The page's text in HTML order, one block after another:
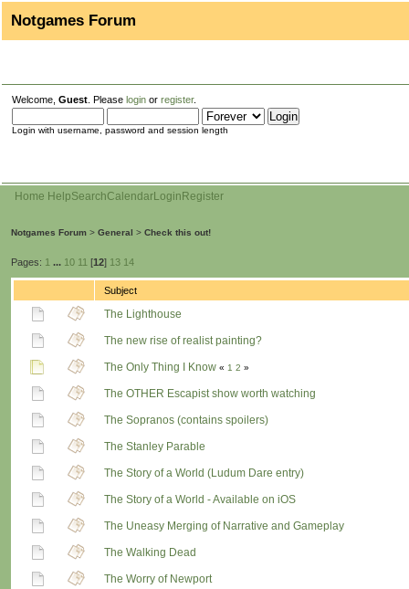
Notgames Forum
Welcome, Guest . Please login or register.
Login with username, password and session length
Home HelpSearchCalendarLogin Register
Notgames Forum > General > Check this out!
Pages: 1 ... 10 11 [12] 13 14
Subject
The Lighthouse
The new rise of realist painting?
The Only Thing I Know « 1 2 »
The OTHER Escapist show worth watching
The Sopranos (contains spoilers)
The Stanley Parable
The Story of a World (Ludum Dare entry)
The Story of a World - Available on iOS
The Uneasy Merging of Narrative and Gameplay
The Walking Dead
The Worry of Newport